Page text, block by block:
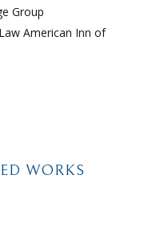
Group
American Inn of
WORKS